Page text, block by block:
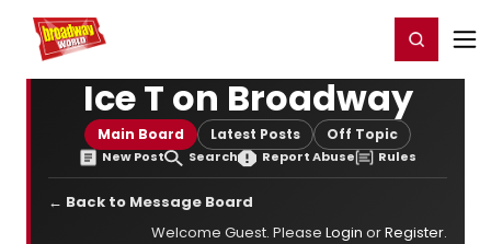
Home For You Register/Login
Ice T on Broadway
Main Board Latest Posts Off Topic
New Post Search Report Abuse Rules
← Back to Message Board
Welcome Guest. Please Login orRegister.